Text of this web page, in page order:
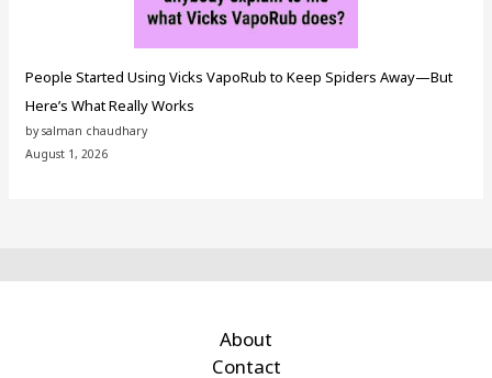
People Started Using Vicks VapoRub to Keep Spiders Away—But
Here’s What Really Works
by salman chaudhary
August 1, 2026
About
Contact